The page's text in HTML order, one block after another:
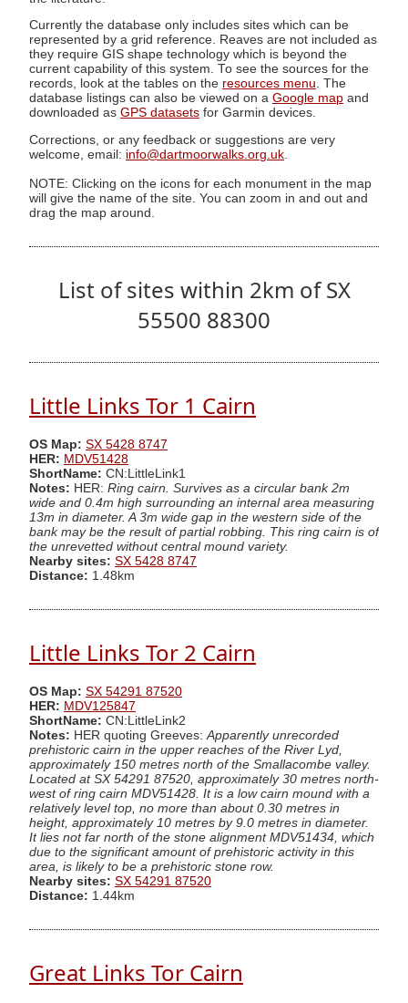
Currently the database only includes sites which can be
represented by a grid reference. Reaves are not included as
they require GIS shape technology which is beyond the
current capability of this system. To see the sources for the
records, look at the tables on the resources menu. The
database listings can also be viewed on a Google map and
downloaded as GPS datasets for Garmin devices.
Corrections, or any feedback or suggestions are very
welcome, email: info@dartmoorwalks.org.uk
NOTE: Clicking on the icons for each monument in the map
will give the name of the site. You can zoom in and out and
drag the map around.
List of sites within 2km of SX
55500 88300
Little Links Tor 1 Cairn
OS Map: SX 5428 8747
HER: MDV51428
ShortName: CN:LittleLink1
Notes: HER: Ring cairn. Survives as a circular bank 2m
wide and 0.4m high surrounding an internal area measuring
13m in diameter. A 3m wide gap in the western side of the
bank may be the result of partial robbing. This ring cairn is of
the unrevetted without central mound variety.
Nearby sites: SX 5428 8747
Distance: 1.48km
Little Links Tor 2 Cairn
OS Map: SX 54291 87520
HER: MDV125847
ShortName: CN:LittleLink2
Notes: HER quoting Greeves: Apparently unrecorded
prehistoric cairn in the upper reaches of the River Lyd,
approximately 150 metres north of the Smallacombe valley.
Located at SX 54291 87520, approximately 30 metres north-
west of ring cairn MDV51428. It is a low cairn mound with a
relatively level top, no more than about 0.30 metres in
height, approximately 10 metres by 9.0 metres in diameter.
It lies not far north of the stone alignment MDV51434, which
due to the significant amount of prehistoric activity in this
area, is likely to be a prehistoric stone row.
Nearby sites: SX 54291 87520
Distance: 1.44km
Great Links Tor Cairn